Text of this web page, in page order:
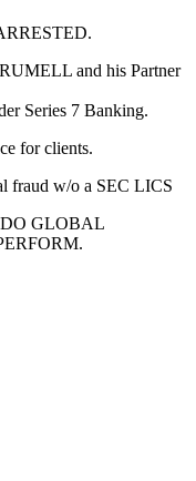
and his Partner
Series 7 Banking.
for clients.
fraud w/o a SEC LICS
GLOBAL